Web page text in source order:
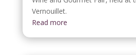
Vernouillet.
Read more